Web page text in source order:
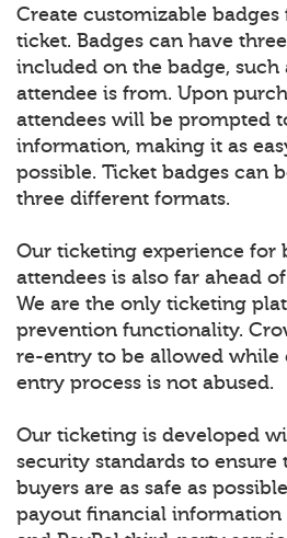
Create customizable
ticket. Badges can have
included on the badge, such
attendee is from. Upon
attendees will be prompted
information, making it as
possible. Ticket badges can
three different formats.
Our ticketing experience for
attendees is also far ahead
We are the only ticketing
prevention functionality.
re-entry to be allowed while
entry process is not abused.
Our ticketing is developed
security standards to ensure
buyers are as safe as
payout financial information